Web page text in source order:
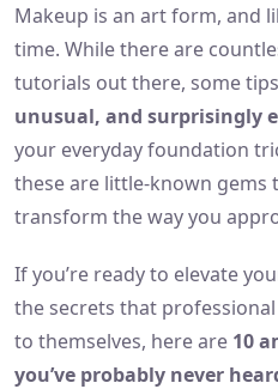
Makeup is an art form, and
time. While there are
tutorials out there, some
unusual, and surprisingly
your everyday foundation
these are little-known gems
transform the way you
If you’re ready to elevate
the secrets that
to themselves, here are 10
you’ve probably never